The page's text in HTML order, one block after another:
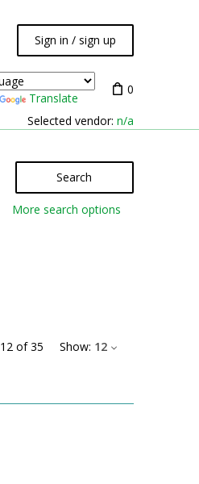
Sign in / sign up
Translate
0
Selected vendor: n/a
Search
More search options
12 of35 Show: 12